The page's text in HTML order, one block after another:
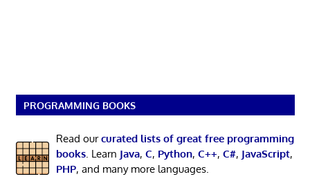
PROGRAMMING BOOKS
Read ourcurated lists of great free programming
books. Learn Java, C, Python, C++, C#, JavaScript,
PHP, and many more languages.